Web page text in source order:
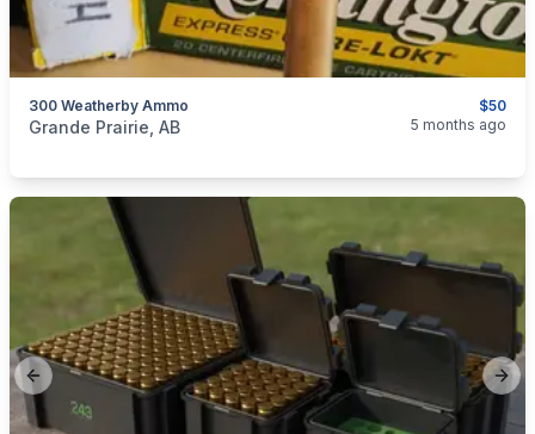
$50
300 Weatherby Ammo
categories:Sporting Goods
Grande Prairie, AB 5 months ago
Previous slide